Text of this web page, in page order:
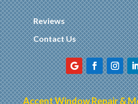
Reviews
Contact Us
Accent Window Repair &